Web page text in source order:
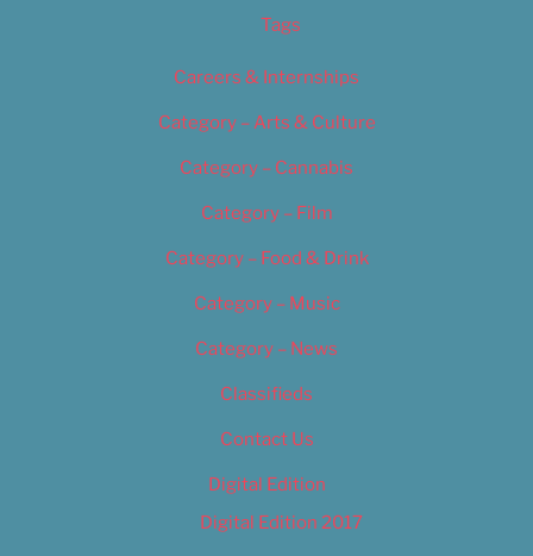
Tags
Careers & Internships
Category – Arts & Culture
Category – Cannabis
Category – Film
Category – Food & Drink
Category – Music
Category – News
Classifieds
Contact Us
Digital Edition
Digital Edition 2017